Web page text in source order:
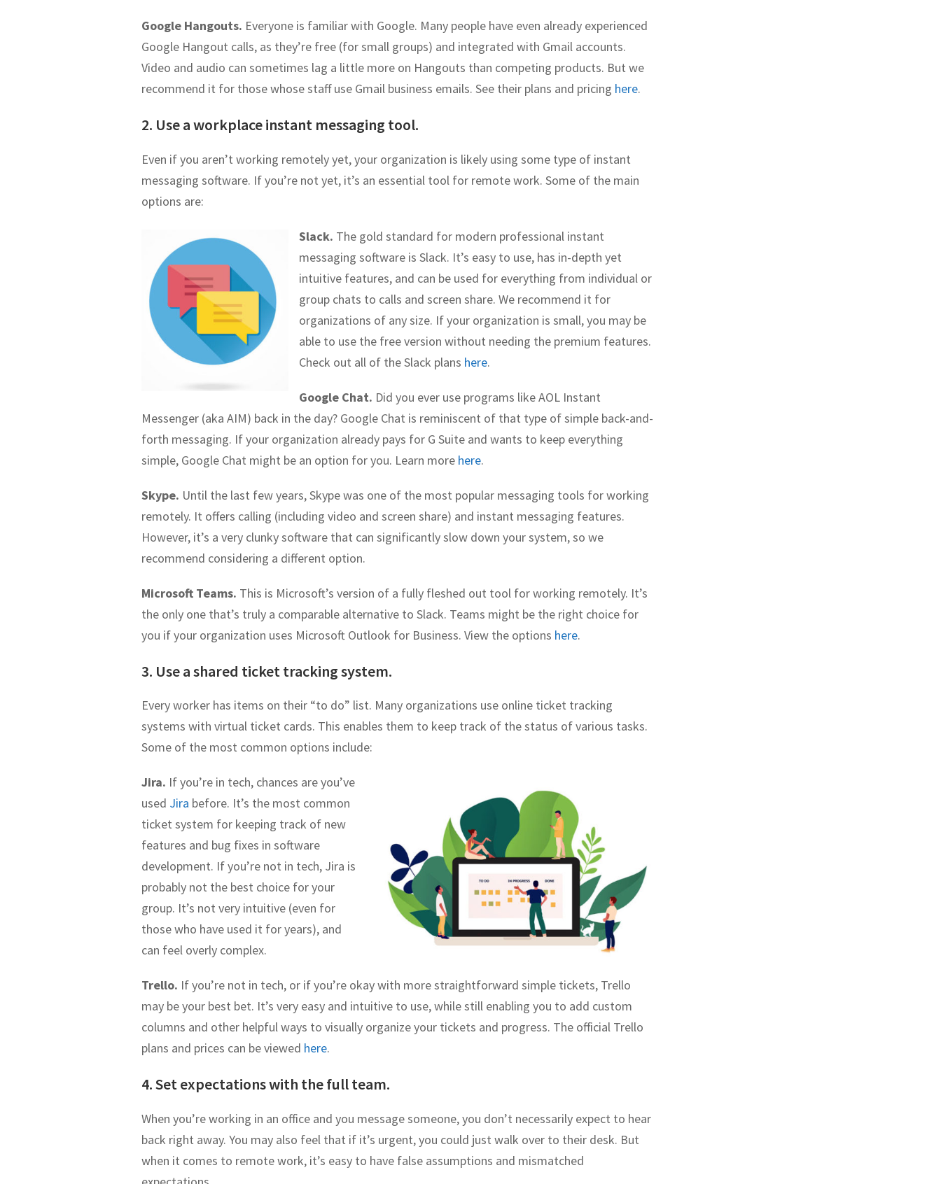
Google Hangouts. Everyone is familiar with Google. Many people have even already experienced
Google Hangout calls, as they’re free (for small groups) and integrated with Gmail accounts.
Video and audio can sometimes lag a little more on Hangouts than competing products. But we
recommend it for those whose staff use Gmail business emails. See their plans and pricing here.
2. Use a workplace instant messaging tool.
Even if you aren’t working remotely yet, your organization is likely using some type of instant
messaging software. If you’re not yet, it’s an essential tool for remote work. Some of the main
options are:
Slack. The gold standard for modern professional instant
messaging software is Slack. It’s easy to use, has in-depth yet
intuitive features, and can be used for everything from individual or
group chats to calls and screen share. We recommend it for
organizations of any size. If your organization is small, you may be
able to use the free version without needing the premium features.
Check out all of the Slack plans here.
Google Chat. Did you ever use programs like AOL Instant
Messenger (aka AIM) back in the day? Google Chat is reminiscent of that type of simple back-and-
forth messaging. If your organization already pays for G Suite and wants to keep everything
simple, Google Chat might be an option for you. Learn more here.
Skype. Until the last few years, Skype was one of the most popular messaging tools for working
remotely. It offers calling (including video and screen share) and instant messaging features.
However, it’s a very clunky software that can significantly slow down your system, so we
recommend considering a different option.
Microsoft Teams. This is Microsoft’s version of a fully fleshed out tool for working remotely. It’s
the only one that’s truly a comparable alternative to Slack. Teams might be the right choice for
you if your organization uses Microsoft Outlook for Business. View the options here.
3. Use a shared ticket tracking system.
Every worker has items on their “to do” list. Many organizations use online ticket tracking
systems with virtual ticket cards. This enables them to keep track of the status of various tasks.
Some of the most common options include:
Jira. If you’re in tech, chances are you’ve
used Jira before. It’s the most common
ticket system for keeping track of new
features and bug fixes in software
development. If you’re not in tech, Jira is
probably not the best choice for your
group. It’s not very intuitive (even for
those who have used it for years), and
can feel overly complex.
Trello. If you’re not in tech, or if you’re okay with more straightforward simple tickets, Trello
may be your best bet. It’s very easy and intuitive to use, while still enabling you to add custom
columns and other helpful ways to visually organize your tickets and progress. The official Trello
plans and prices can be viewed here.
4. Set expectations with the full team.
When you’re working in an office and you message someone, you don’t necessarily expect to hear
back right away. You may also feel that if it’s urgent, you could just walk over to their desk. But
when it comes to remote work, it’s easy to have false assumptions and mismatched